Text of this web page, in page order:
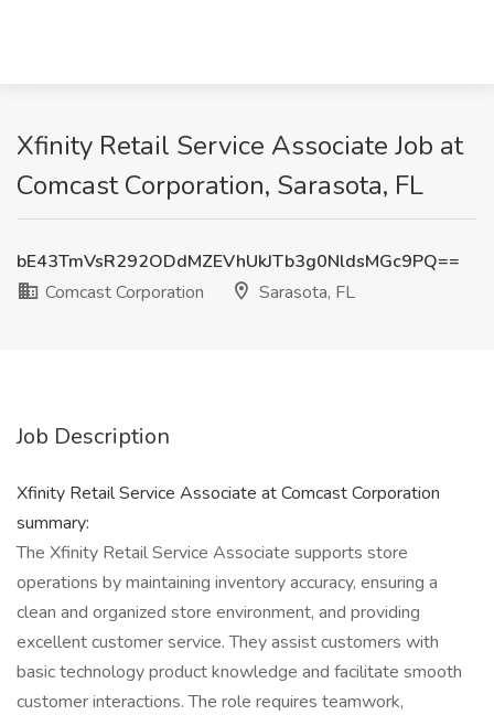
Xfinity Retail Service Associate Job at
Comcast Corporation, Sarasota, FL
bE43TmVsR292ODdMZEVhUkJTb3g0NldsMGc9PQ==
Comcast Corporation
Sarasota, FL
Job Description
Xfinity Retail Service Associate at Comcast Corporation
summary:
The Xfinity Retail Service Associate supports store
operations by maintaining inventory accuracy, ensuring a
clean and organized store environment, and providing
excellent customer service. They assist customers with
basic technology product knowledge and facilitate smooth
customer interactions. The role requires teamwork,